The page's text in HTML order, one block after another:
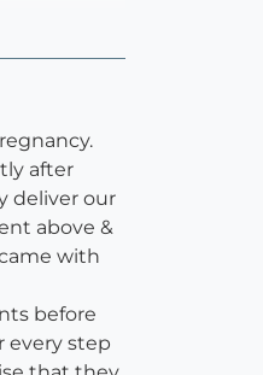
after
deliver our
above &
with
before
every step